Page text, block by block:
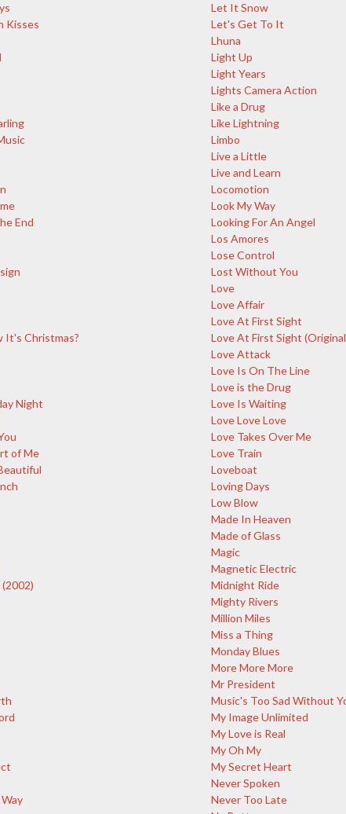
Kisses
End
It's Christmas?
Night
of Me
Let It Snow
Let's Get To It
Lhuna
Light Up
Light Years
Lights Camera Action
Like a Drug
Like Lightning
Limbo
Live a Little
Live and Learn
Locomotion
Look My Way
Looking For An Angel
Los Amores
Lose Control
Lost Without You
Love
Love Affair
Love At First Sight
Love At First Sight
Love Attack
Love Is On The Line
Love is the Drug
Love Is Waiting
Love Love Love
Love Takes Over Me
Love Train
Loveboat
Loving Days
Low Blow
Made In Heaven
Made of Glass
Magic
Magnetic Electric
Midnight Ride
Mighty Rivers
Million Miles
Miss a Thing
Monday Blues
More More More
Mr President
Music's Too Sad Without
My Image Unlimited
My Love is Real
My Oh My
My Secret Heart
Never Spoken
Never Too Late